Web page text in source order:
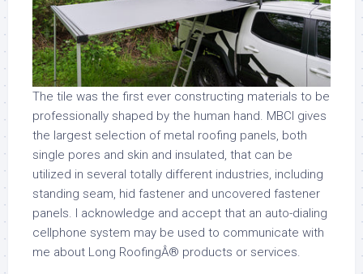
The tile was the first ever constructing materials to be
professionally shaped by the human hand. MBCI gives
the largest selection of metal roofing panels, both
single pores and skin and insulated, that can be
utilized in several totally different industries, including
standing seam, hid fastener and uncovered fastener
panels. I acknowledge and accept that an auto-dialing
cellphone system may be used to communicate with
me about Long RoofingÂ® products or services.